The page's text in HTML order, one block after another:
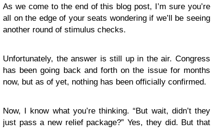
As we come to the end of this blog post, I’m sure you’re
all on the edge of your seats wondering if we’ll be seeing
another round of stimulus checks.
Unfortunately, the answer is still up in the air. Congress
has been going back and forth on the issue for months
now, but as of yet, nothing has been officially confirmed.
Now, I know what you’re thinking. “But wait, didn’t they
just pass a new relief package?” Yes, they did. But that